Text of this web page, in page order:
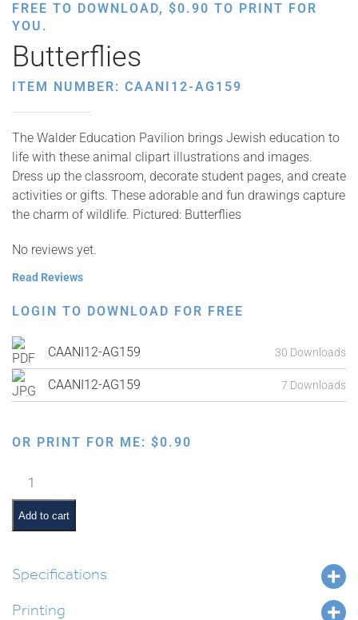
FREE TO DOWNLOAD, $0.90 TO PRINT FOR
YOU.
Butterflies
ITEM NUMBER: CAANI12-AG159
The Walder Education Pavilion brings Jewish education to
life with these animal clipart illustrations and images.
Dress up the classroom, decorate student pages, and create
activities or gifts. These adorable and fun drawings capture
the charm of wildlife. Pictured: Butterflies
No reviews yet.
Read Reviews
LOGIN TO DOWNLOAD FOR FREE
CAANI12-AG159 30 Downloads
CAANI12-AG159 7 Downloads
OR PRINT FOR ME: $0.90
Butterflies
quantity
Add to cart
Specifications
Printing